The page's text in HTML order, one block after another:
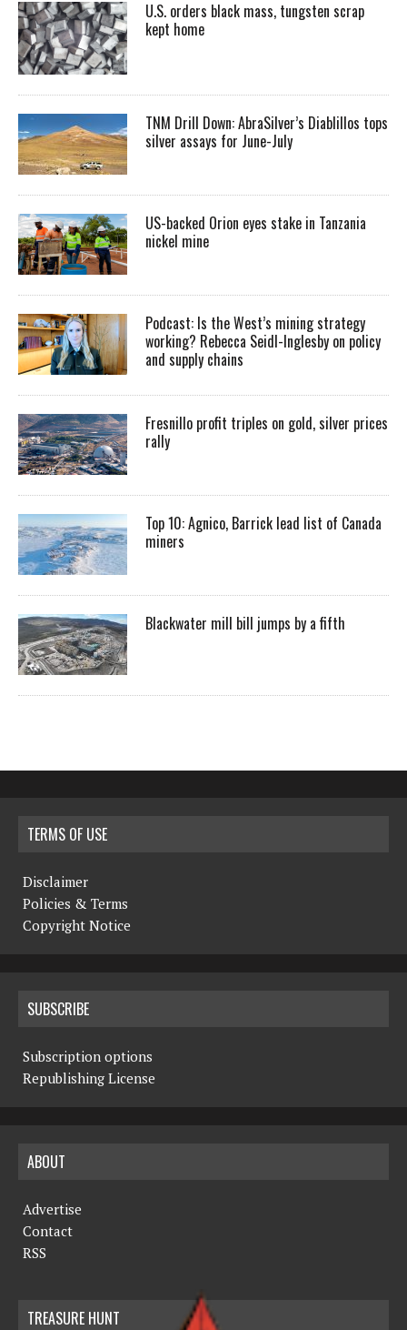
U.S. orders black mass, tungsten scrap
kept home
TNM Drill Down: AbraSilver’s Diablillos tops
silver assays for June-July
US-backed Orion eyes stake in Tanzania
nickel mine
Podcast: Is the West’s mining strategy
working? Rebecca Seidl-Inglesby on policy
and supply chains
Fresnillo profit triples on gold, silver prices
rally
Top 10: Agnico, Barrick lead list of Canada
miners
Blackwater mill bill jumps by a fifth
TERMS OF USE
Disclaimer
Policies & Terms
Copyright Notice
SUBSCRIBE
Subscription options
Republishing License
ABOUT
Advertise
Contact
RSS
TREASURE HUNT